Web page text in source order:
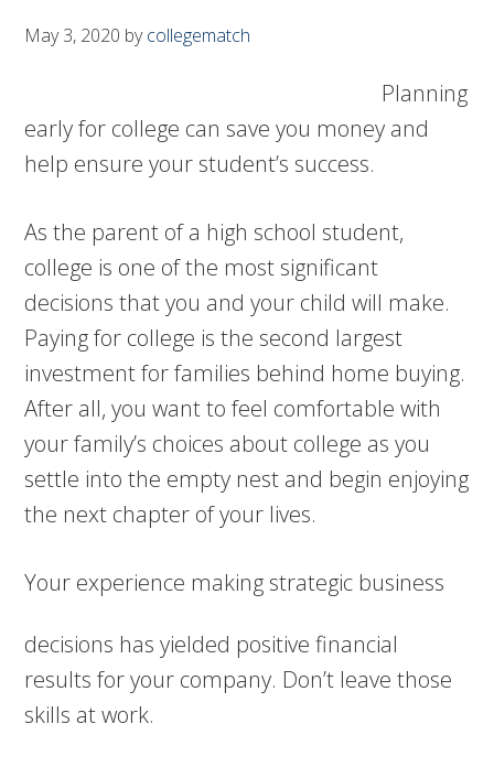
May 3, 2020 bycollegematch
Planning
early for college can save you money and
help ensure your student’s success.
As the parent of a high school student,
college is one of the most significant
decisions that you and your child will make.
Paying for college is the second largest
investment for families behind home buying.
After all, you want to feel comfortable with
your family’s choices about college as you
settle into the empty nest and begin enjoying
the next chapter of your lives.
Your experience making strategic business
decisions has yielded positive financial
results for your company. Don’t leave those
skills at work.